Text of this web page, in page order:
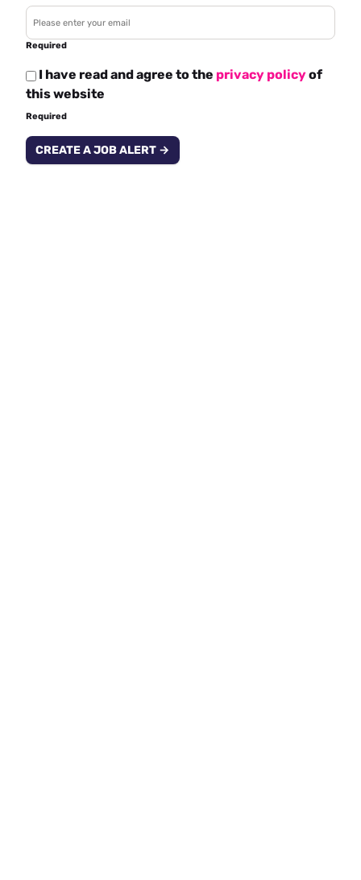
Required
I have read and agree to the privacy policyof
this website
Required
CREATE A JOB ALERT →